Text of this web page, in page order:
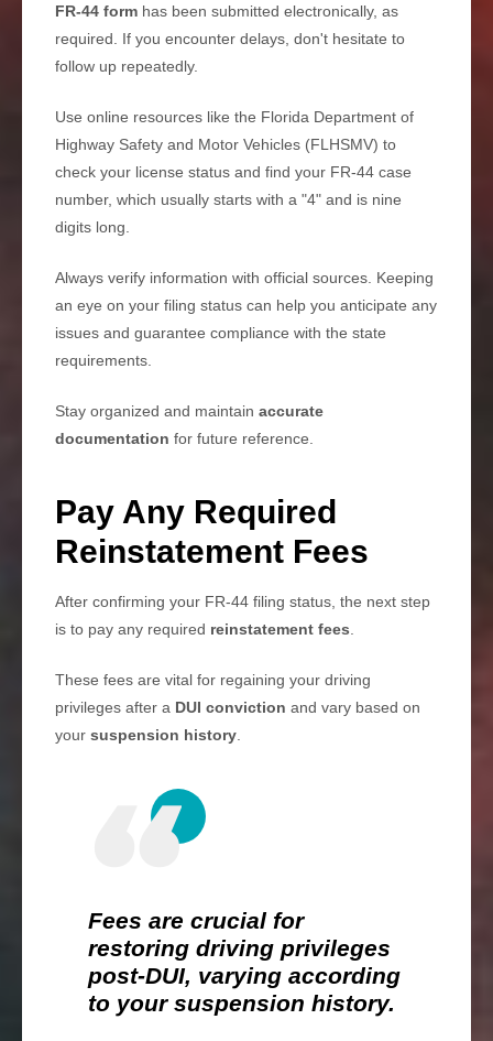
FR-44 form has been submitted electronically, as
required. If you encounter delays, don't hesitate to
follow up repeatedly.
Use online resources like the Florida Department of
Highway Safety and Motor Vehicles (FLHSMV) to
check your license status and find your FR-44 case
number, which usually starts with a "4" and is nine
digits long.
Always verify information with official sources. Keeping
an eye on your filing status can help you anticipate any
issues and guarantee compliance with the state
requirements.
Stay organized and maintain accurate
documentation for future reference.
Pay Any Required
Reinstatement Fees
After confirming your FR-44 filing status, the next step
is to pay any required reinstatement fees
These fees are vital for regaining your driving
privileges after a DUI conviction and vary based on
your suspension history
Fees are crucial for
restoring driving privileges
post-DUI, varying according
to your suspension history.